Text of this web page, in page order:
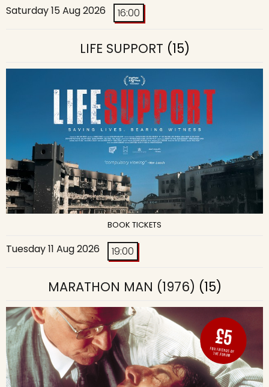
Saturday 15 Aug 2026 16:00
LIFE SUPPORT (15)
BOOK TICKETS
Tuesday 11 Aug 2026 19:00
MARATHON MAN (1976) (15)